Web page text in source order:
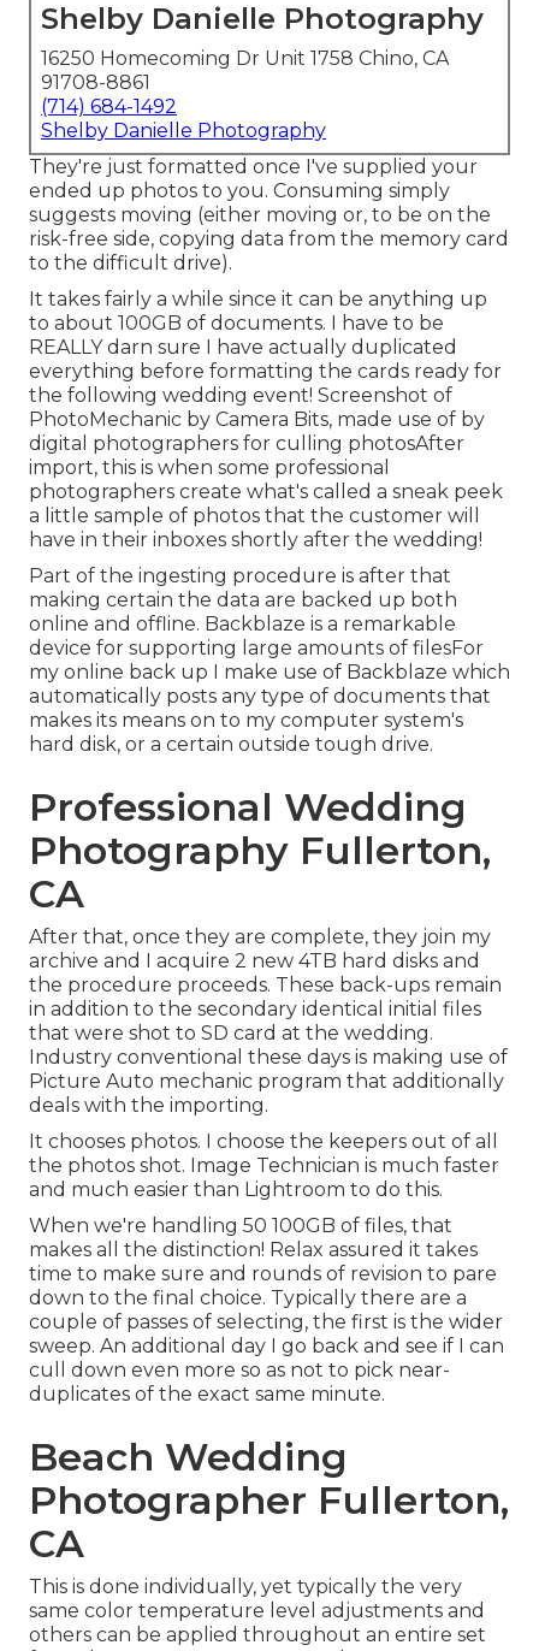
Shelby Danielle Photography
16250 Homecoming Dr Unit 1758 Chino, CA
91708-8861
(714) 684-1492
Shelby Danielle Photography
They're just formatted once I've supplied your
ended up photos to you. Consuming simply
suggests moving (either moving or, to be on the
risk-free side, copying data from the memory card
to the difficult drive).
It takes fairly a while since it can be anything up
to about 100GB of documents. I have to be
REALLY darn sure I have actually duplicated
everything before formatting the cards ready for
the following wedding event! Screenshot of
PhotoMechanic by Camera Bits, made use of by
digital photographers for culling photosAfter
import, this is when some professional
photographers create what's called a sneak peek
a little sample of photos that the customer will
have in their inboxes shortly after the wedding!
Part of the ingesting procedure is after that
making certain the data are backed up both
online and offline. Backblaze is a remarkable
device for supporting large amounts of filesFor
my online back up I make use of Backblaze which
automatically posts any type of documents that
makes its means on to my computer system's
hard disk, or a certain outside tough drive.
Professional Wedding
Photography Fullerton,
CA
After that, once they are complete, they join my
archive and I acquire 2 new 4TB hard disks and
the procedure proceeds. These back-ups remain
in addition to the secondary identical initial files
that were shot to SD card at the wedding.
Industry conventional these days is making use of
Picture Auto mechanic program that additionally
deals with the importing.
It chooses photos. I choose the keepers out of all
the photos shot. Image Technician is much faster
and much easier than Lightroom to do this.
When we're handling 50 100GB of files, that
makes all the distinction! Relax assured it takes
time to make sure and rounds of revision to pare
down to the final choice. Typically there are a
couple of passes of selecting, the first is the wider
sweep. An additional day I go back and see if I can
cull down even more so as not to pick near-
duplicates of the exact same minute.
Beach Wedding
Photographer Fullerton,
CA
This is done individually, yet typically the very
same color temperature level adjustments and
others can be applied throughout an entire set